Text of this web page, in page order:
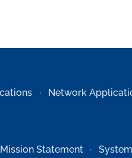
Network
Mission Statement